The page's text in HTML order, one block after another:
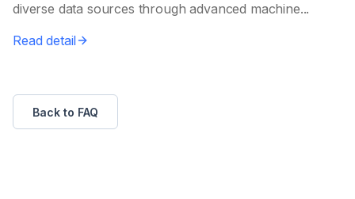
diverse data sources through advanced machine...
Read detail
Back to FAQ